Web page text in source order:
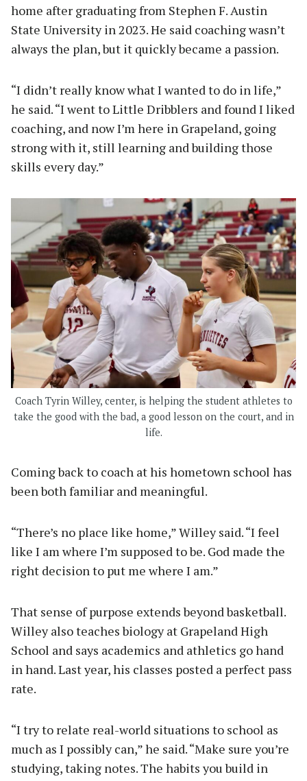
home after graduating from Stephen F. Austin
State University in 2023. He said coaching wasn’t
always the plan, but it quickly became a passion.
“I didn’t really know what I wanted to do in life,”
he said. “I went to Little Dribblers and found I liked
coaching, and now I’m here in Grapeland, going
strong with it, still learning and building those
skills every day.”
Coach Tyrin Willey, center, is helping the student athletes to
take the good with the bad, a good lesson on the court, and in
life.
Coming back to coach at his hometown school has
been both familiar and meaningful.
“There’s no place like home,” Willey said. “I feel
like I am where I’m supposed to be. God made the
right decision to put me where I am.”
That sense of purpose extends beyond basketball.
Willey also teaches biology at Grapeland High
School and says academics and athletics go hand
in hand. Last year, his classes posted a perfect pass
rate.
“I try to relate real-world situations to school as
much as I possibly can,” he said. “Make sure you’re
studying, taking notes. The habits you build in